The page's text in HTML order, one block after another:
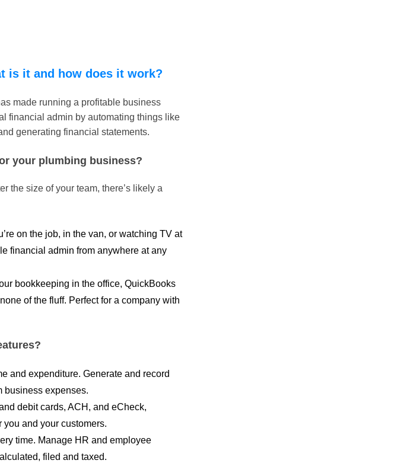
is it and how does it work?
made running a profitable business
financial admin by automating things like
generating financial statements.
your plumbing business?
the size of your team, there’s likely a
on the job, in the van, or watching TV at
financial admin from anywhere at any
bookkeeping in the office, QuickBooks
of the fluff. Perfect for a company with
and expenditure. Generate and record
business expenses.
debit cards, ACH, and eCheck,
and your customers.
time. Manage HR and employee
filed and taxed.